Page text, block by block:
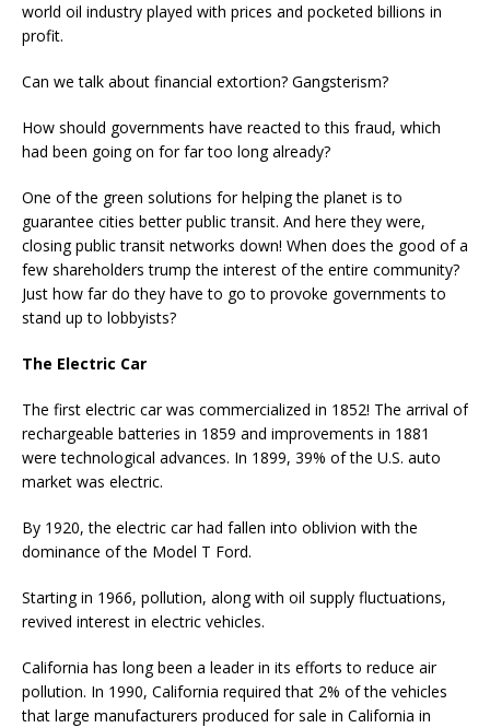
world oil industry played with prices and pocketed billions in
profit.
Can we talk about financial extortion? Gangsterism?
How should governments have reacted to this fraud, which
had been going on for far too long already?
One of the green solutions for helping the planet is to
guarantee cities better public transit. And here they were,
closing public transit networks down! When does the good of a
few shareholders trump the interest of the entire community?
Just how far do they have to go to provoke governments to
stand up to lobbyists?
The Electric Car
The first electric car was commercialized in 1852! The arrival of
rechargeable batteries in 1859 and improvements in 1881
were technological advances. In 1899, 39% of the U.S. auto
market was electric.
By 1920, the electric car had fallen into oblivion with the
dominance of the Model T Ford.
Starting in 1966, pollution, along with oil supply fluctuations,
revived interest in electric vehicles.
California has long been a leader in its efforts to reduce air
pollution. In 1990, California required that 2% of the vehicles
that large manufacturers produced for sale in California in